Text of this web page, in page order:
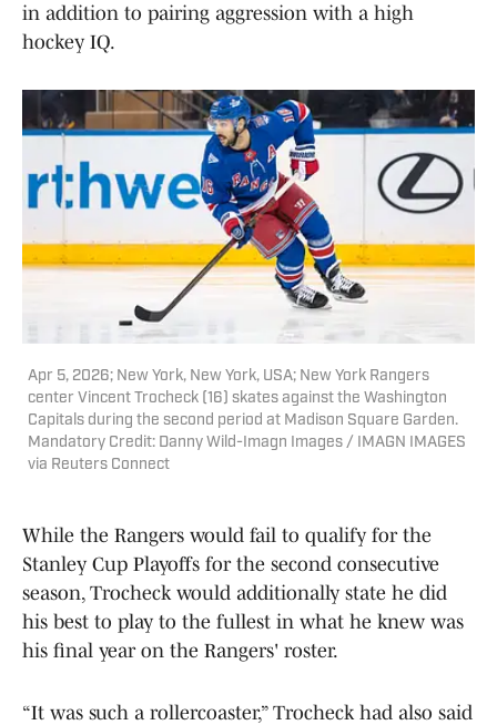
in addition to pairing aggression with a high
hockey IQ.
Apr 5, 2026; New York, New York, USA; New York Rangers
center Vincent Trocheck (16) skates against the Washington
Capitals during the second period at Madison Square Garden.
Mandatory Credit: Danny Wild-Imagn Images / IMAGN IMAGES
via Reuters Connect
While the Rangers would fail to qualify for the
Stanley Cup Playoffs for the second consecutive
season, Trocheck would additionally state he did
his best to play to the fullest in what he knew was
his final year on the Rangers' roster.
“It was such a rollercoaster,” Trocheck had also said